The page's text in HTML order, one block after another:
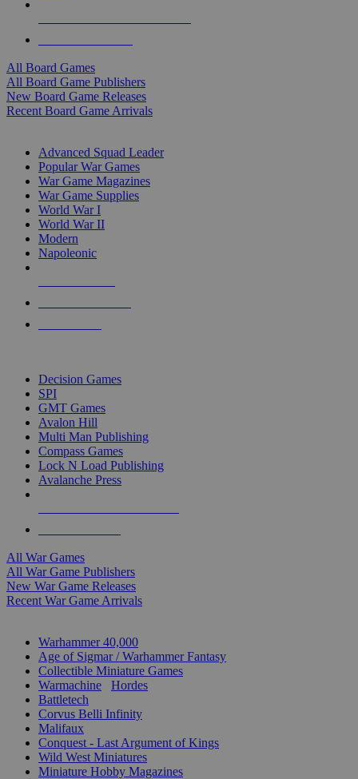
All Board Games
All Board Game Publishers
New Board Game Releases
Recent Board Game Arrivals
Advanced Squad Leader
Popular War Games
War Game Magazines
War Game Supplies
World War I
World War II
Modern
Napoleonic
Decision Games
SPI
GMT Games
Avalon Hill
Multi Man Publishing
Compass Games
Lock N Load Publishing
Avalanche Press
All War Games
All War Game Publishers
New War Game Releases
Recent War Game Arrivals
Warhammer 40,000
Age of Sigmar / Warhammer Fantasy
Collectible Miniature Games
Warmachine
Hordes
Battletech
Corvus Belli Infinity
Malifaux
Conquest - Last Argument of Kings
Wild West Miniatures
Miniature Hobby Magazines